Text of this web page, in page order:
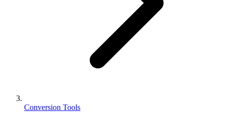
Conversion Tools